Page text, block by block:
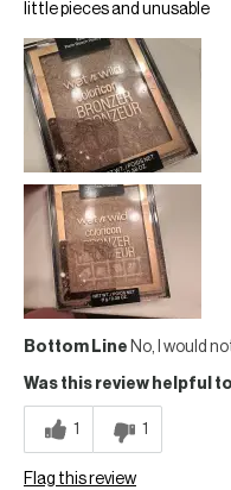
little pieces and unusable
Bottom Line No, I would
Was this review helpful
1 1
Flag this review